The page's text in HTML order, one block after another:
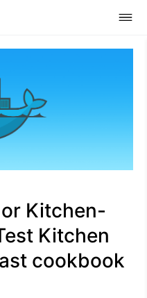
Kitchen-
Kitchen
cookbook